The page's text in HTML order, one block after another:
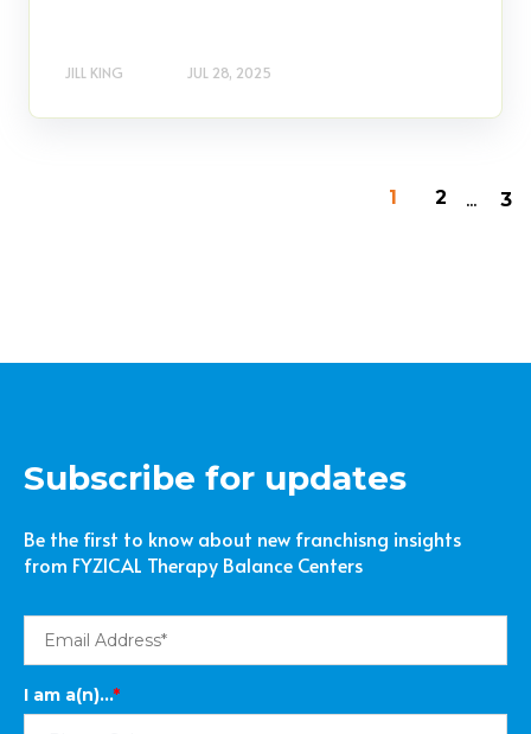
JILL KING JUL 28, 2025
1 2 ... 3
Subscribe for updates
Be the first to know about new franchisng insights
from FYZICAL Therapy Balance Centers
I am a(n)...*